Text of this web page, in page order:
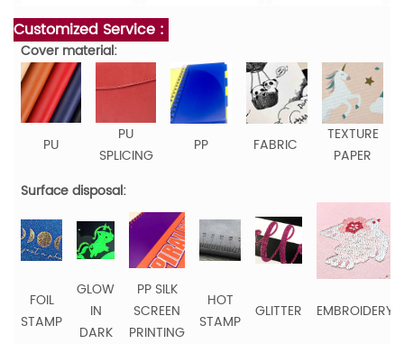
Customized Service :
Cover material:
PU
PU
SPLICING
PP FABRIC
TEXTURE
PAPER
Surface disposal:
FOIL
STAMP
GLOW
IN
DARK
PP SILK
SCREEN
PRINTING
HOT
STAMP
GLITTER EMBROIDERY